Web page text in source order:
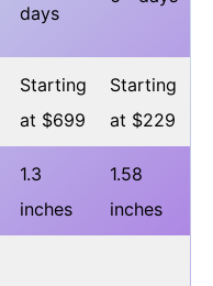
days
Starting
at $699
Starting
at $229
1.3
inches
1.58
inches